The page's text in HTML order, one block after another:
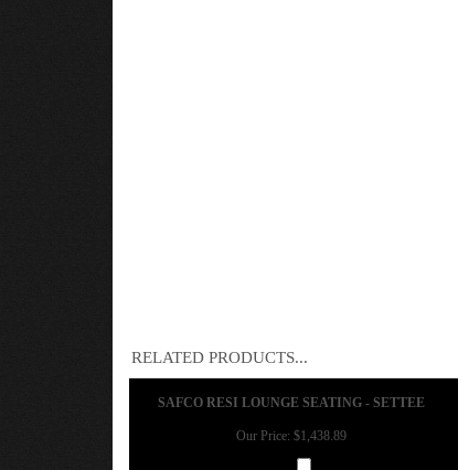
RELATED PRODUCTS...
SAFCO RESI LOUNGE SEATING - SETTEE
Our Price: $1,438.89